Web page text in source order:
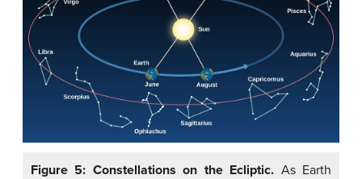
Figure 5: Constellations on the Ecliptic. As Earth